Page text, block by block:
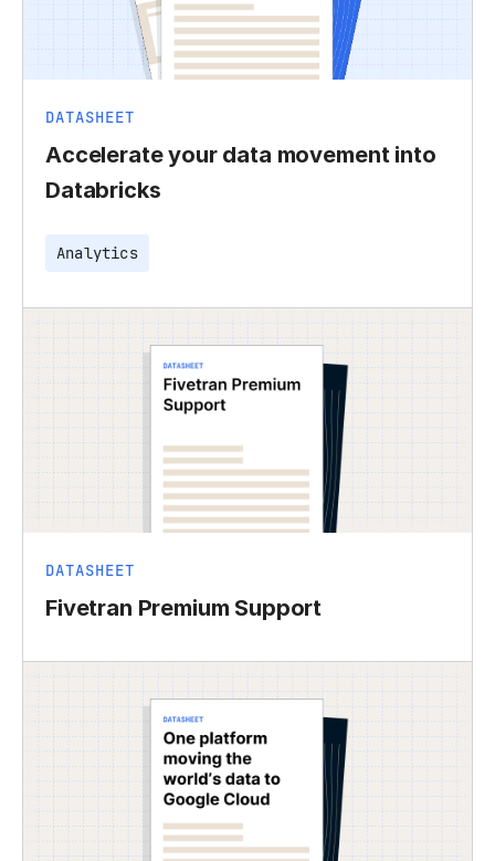
DATASHEET
Accelerate your data movement into
Databricks
Analytics
DATASHEET
Fivetran Premium Support